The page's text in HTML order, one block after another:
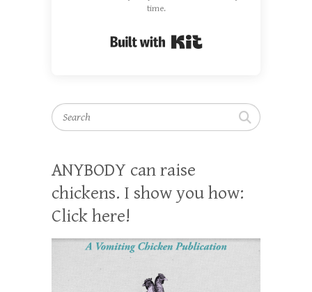
time.
Search
ANYBODY can raise
chickens. I show you how:
Click here!